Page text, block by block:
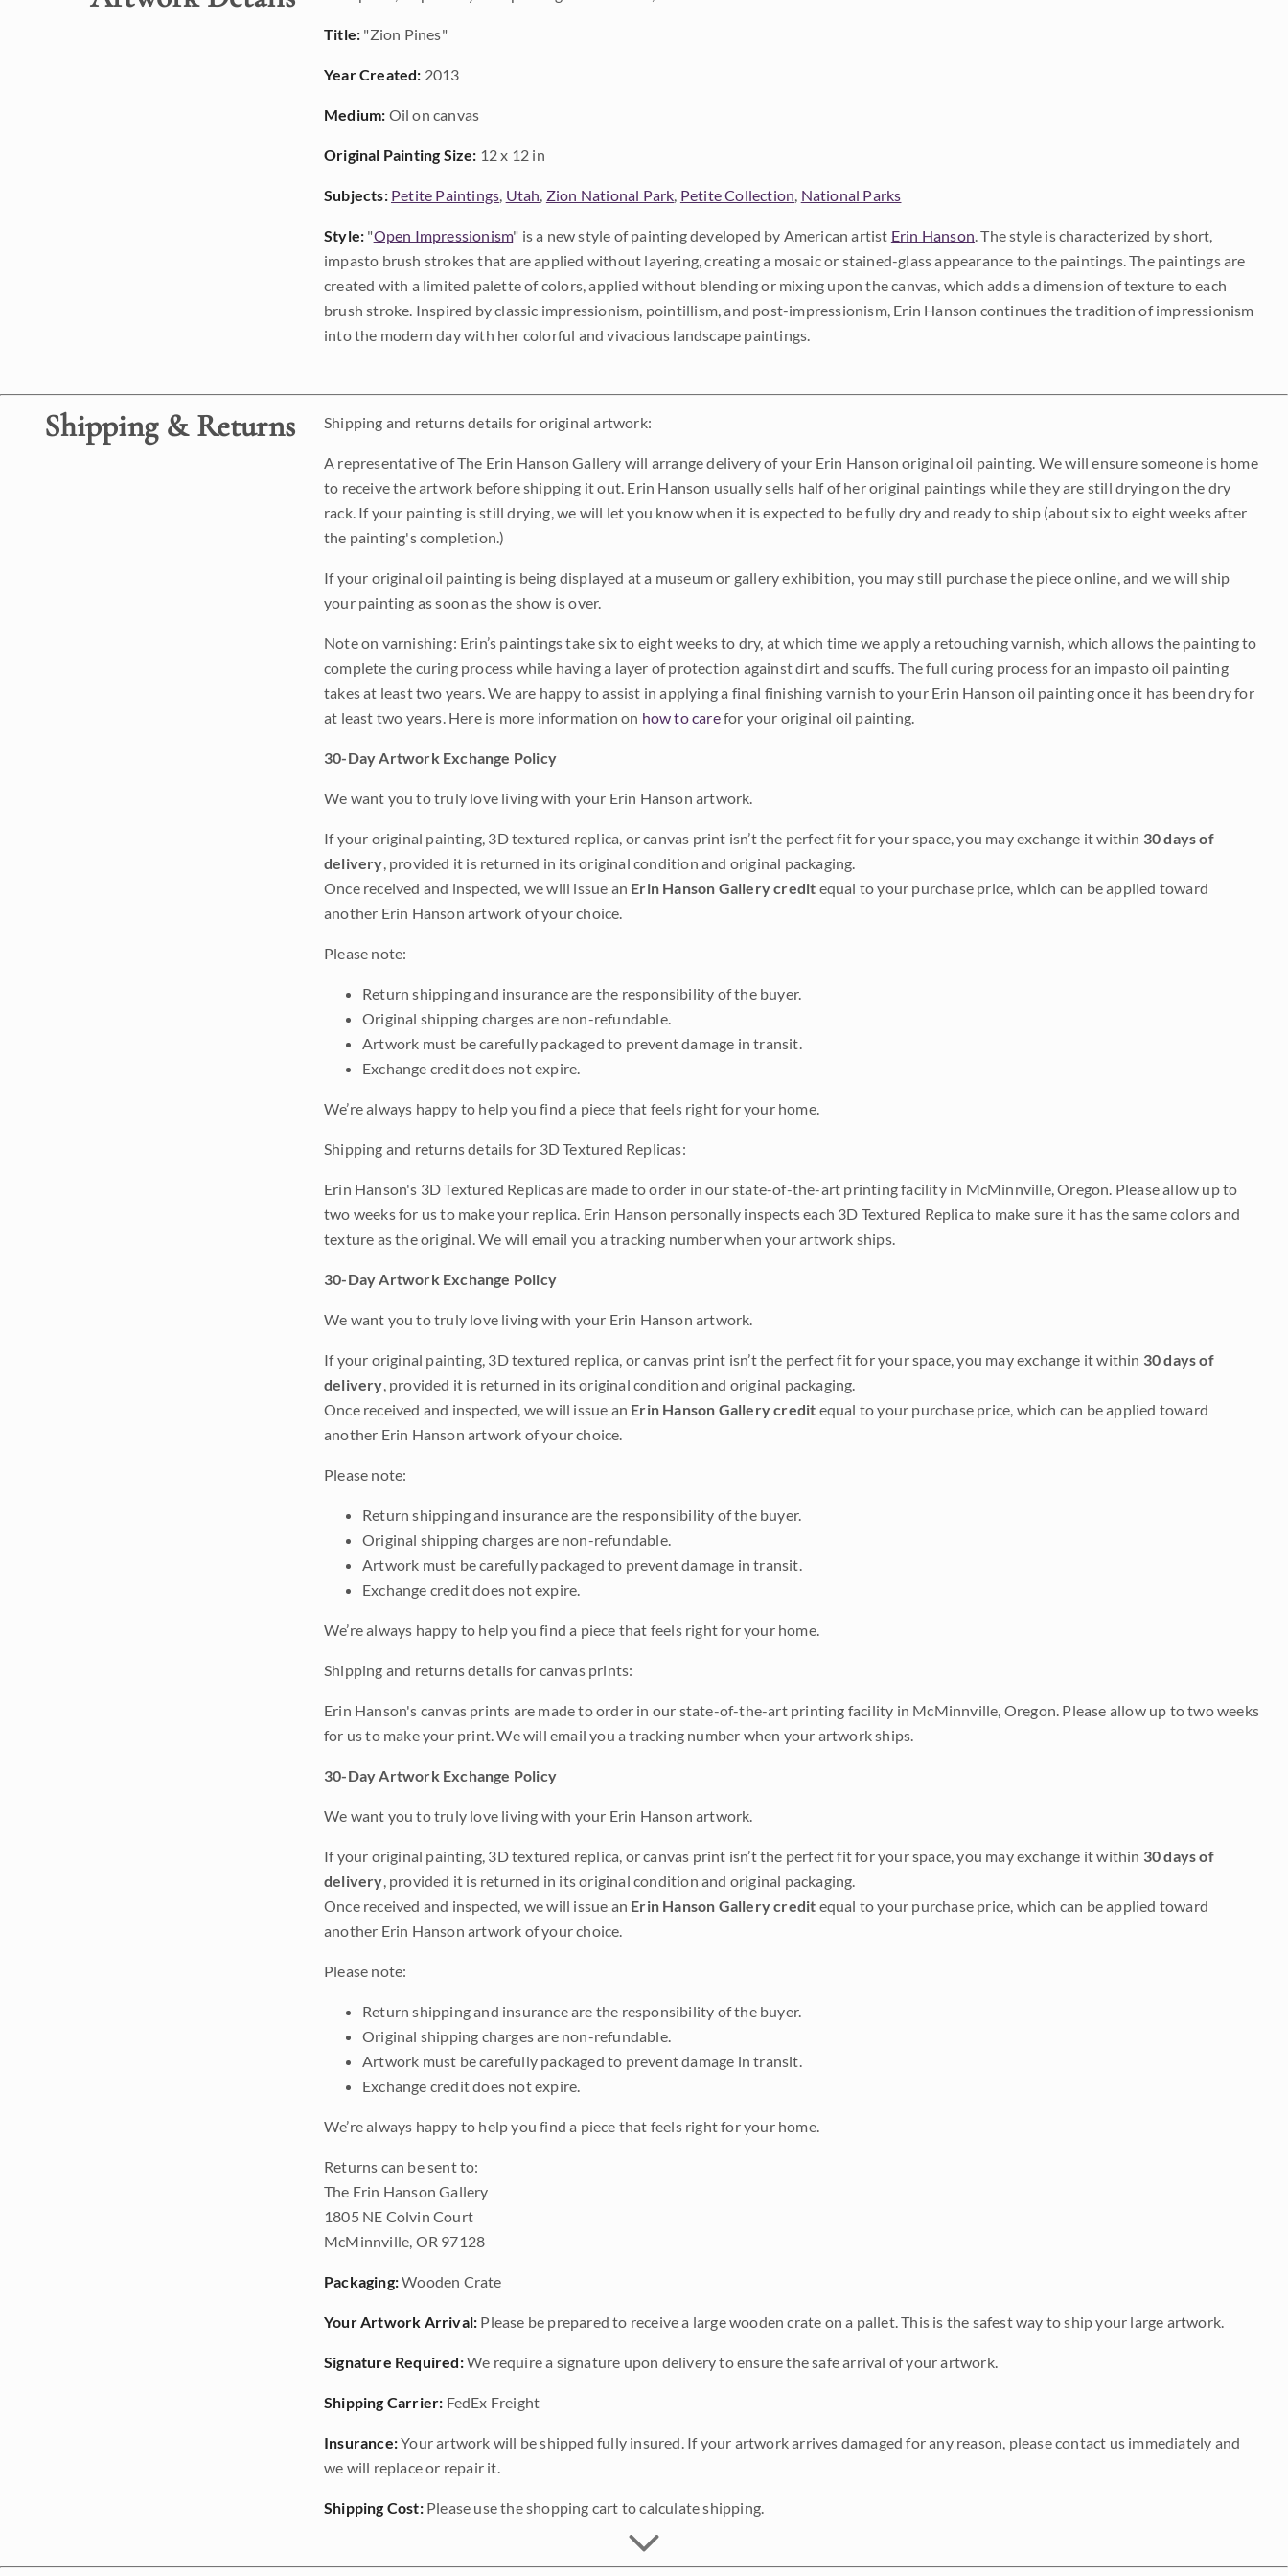
Title: "Zion Pines"
Year Created: 2013
Medium: Oil on canvas
Original Painting Size: 12 x 12 in
Subjects: Petite Paintings, Utah, Zion National Park, Petite Collection, National Parks
Style: "Open Impressionism" is a new style of painting developed by American artist Erin Hanson. The style is characterized by short,
impasto brush strokes that are applied without layering, creating a mosaic or stained-glass appearance to the paintings. The paintings are
created with a limited palette of colors, applied without blending or mixing upon the canvas, which adds a dimension of texture to each
brush stroke. Inspired by classic impressionism, pointillism, and post-impressionism, Erin Hanson continues the tradition of impressionism
into the modern day with her colorful and vivacious landscape paintings.
Shipping & Returns Shipping and returns details for original artwork:
A representative of The Erin Hanson Gallery will arrange delivery of your Erin Hanson original oil painting. We will ensure someone is home
to receive the artwork before shipping it out. Erin Hanson usually sells half of her original paintings while they are still drying on the dry
rack. If your painting is still drying, we will let you know when it is expected to be fully dry and ready to ship (about six to eight weeks after
the painting's completion.)
If your original oil painting is being displayed at a museum or gallery exhibition, you may still purchase the piece online, and we will ship
your painting as soon as the show is over.
Note on varnishing: Erin’s paintings take six to eight weeks to dry, at which time we apply a retouching varnish, which allows the painting to
complete the curing process while having a layer of protection against dirt and scuffs. The full curing process for an impasto oil painting
takes at least two years. We are happy to assist in applying a final finishing varnish to your Erin Hanson oil painting once it has been dry for
at least two years. Here is more information on how to carefor your original oil painting.
30-Day Artwork Exchange Policy
We want you to truly love living with your Erin Hanson artwork.
If your original painting, 3D textured replica, or canvas print isn’t the perfect fit for your space, you may exchange it within 30 days of
delivery, provided it is returned in its original condition and original packaging.
Once received and inspected, we will issue an Erin Hanson Gallery credit equal to your purchase price, which can be applied toward
another Erin Hanson artwork of your choice.
Please note:
Return shipping and insurance are the responsibility of the buyer.
Original shipping charges are non-refundable.
Artwork must be carefully packaged to prevent damage in transit.
Exchange credit does not expire.
We’re always happy to help you find a piece that feels right for your home.
Shipping and returns details for 3D Textured Replicas:
Erin Hanson's 3D Textured Replicas are made to order in our state-of-the-art printing facility in McMinnville, Oregon. Please allow up to
two weeks for us to make your replica. Erin Hanson personally inspects each 3D Textured Replica to make sure it has the same colors and
texture as the original. We will email you a tracking number when your artwork ships.
30-Day Artwork Exchange Policy
We want you to truly love living with your Erin Hanson artwork.
If your original painting, 3D textured replica, or canvas print isn’t the perfect fit for your space, you may exchange it within 30 days of
delivery, provided it is returned in its original condition and original packaging.
Once received and inspected, we will issue an Erin Hanson Gallery credit equal to your purchase price, which can be applied toward
another Erin Hanson artwork of your choice.
Please note:
Return shipping and insurance are the responsibility of the buyer.
Original shipping charges are non-refundable.
Artwork must be carefully packaged to prevent damage in transit.
Exchange credit does not expire.
We’re always happy to help you find a piece that feels right for your home.
Shipping and returns details for canvas prints:
Erin Hanson's canvas prints are made to order in our state-of-the-art printing facility in McMinnville, Oregon. Please allow up to two weeks
for us to make your print. We will email you a tracking number when your artwork ships.
30-Day Artwork Exchange Policy
We want you to truly love living with your Erin Hanson artwork.
If your original painting, 3D textured replica, or canvas print isn’t the perfect fit for your space, you may exchange it within 30 days of
delivery, provided it is returned in its original condition and original packaging.
Once received and inspected, we will issue an Erin Hanson Gallery credit equal to your purchase price, which can be applied toward
another Erin Hanson artwork of your choice.
Please note:
Return shipping and insurance are the responsibility of the buyer.
Original shipping charges are non-refundable.
Artwork must be carefully packaged to prevent damage in transit.
Exchange credit does not expire.
We’re always happy to help you find a piece that feels right for your home.
Returns can be sent to:
The Erin Hanson Gallery
1805 NE Colvin Court
McMinnville, OR 97128
Packaging:Wooden Crate
Your Artwork Arrival: Please be prepared to receive a large wooden crate on a pallet. This is the safest way to ship your large artwork.
Signature Required:We require a signature upon delivery to ensure the safe arrival of your artwork.
Shipping Carrier: FedEx Freight
Insurance:Your artwork will be shipped fully insured. If your artwork arrives damaged for any reason, please contact us immediately and
we will replace or repair it.
Shipping Cost:Please use the shopping cart to calculate shipping.